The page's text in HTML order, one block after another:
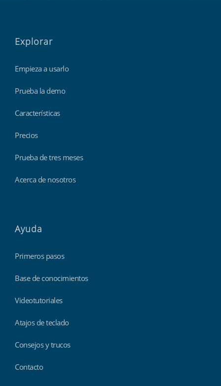
Explorar
Empieza a usarlo
Prueba la demo
Características
Precios
Prueba de tres meses
Acerca de nosotros
Ayuda
Primeros pasos
Base de conocimientos
Videotutoriales
Atajos de teclado
Consejos y trucos
Contacto